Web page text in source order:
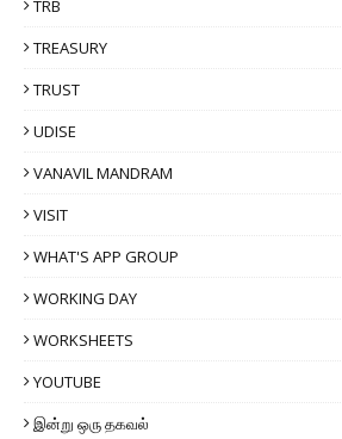
TRB
TREASURY
TRUST
UDISE
VANAVIL MANDRAM
VISIT
WHAT'S APP GROUP
WORKING DAY
WORKSHEETS
YOUTUBE
இன்று ஒரு தகவல்